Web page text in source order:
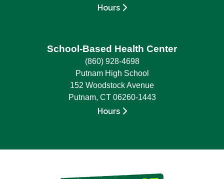
Hours
School-Based Health Center
(860) 928-4698
Putnam High School
152 Woodstock Avenue
Putnam, CT 06260-1443
Hours